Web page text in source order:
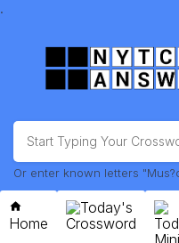
.
Or enter known letters
Home
Today's
Crossword
Mini